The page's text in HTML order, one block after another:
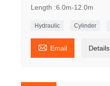
Length :6.0m-12.0m
Hydraulic Cylinder
 Email Details